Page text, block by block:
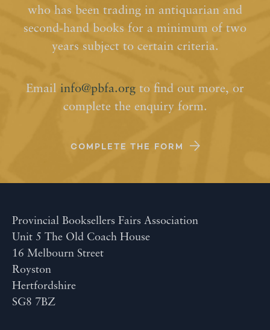
who has been trading in antiquarian and
second-hand books for a minimum of two
years subject to certain criteria.
Email info@pbfa.org to find out more, or
complete the enquiry form.
COMPLETE THE FORM
Provincial Booksellers Fairs Association
Unit 5 The Old Coach House
16 Melbourn Street
Royston
Hertfordshire
SG8 7BZ